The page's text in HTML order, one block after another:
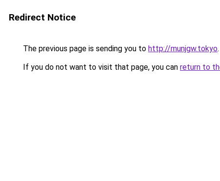
Redirect Notice
The previous page is sending you to http://munjgw.tokyo.
If you do not want to visit that page, you can return to